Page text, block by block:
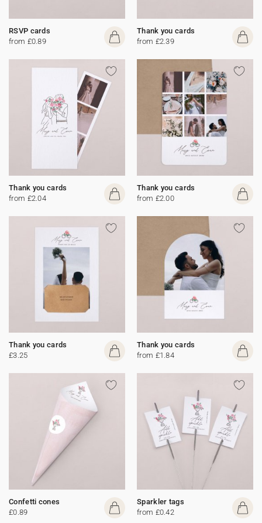
RSVP cards
from £0.89
Thank you cards
from £2.39
Thank you cards
from £2.04
Thank you cards
from £2.00
Thank you cards
£3.25
Thank you cards
from £1.84
Confetti cones
£0.89
Sparkler tags
from £0.42